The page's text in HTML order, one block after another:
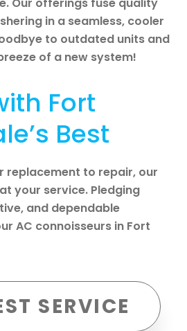
in a seamless, cooler
to outdated units and
of a new system!
Fort
Best
replacement to repair, our
your service. Pledging
and dependable
AC connoisseurs in Fort
SERVICE